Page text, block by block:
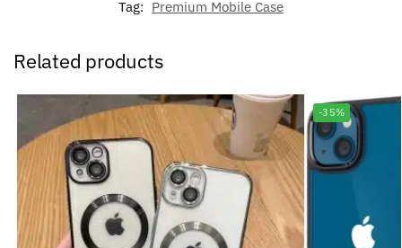
Tag: Premium Mobile Case
Related products
-35%